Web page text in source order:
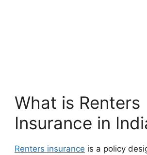
What is Renters
Insurance in
Renters insurance is a policy